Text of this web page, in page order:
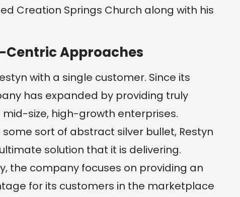
Creation Springs Church along with his
Approaches
with a single customer. Since its
has expanded by providing truly
size, high-growth enterprises.
sort of abstract silver bullet, Restyn
solution that it is delivering.
the company focuses on providing an
for its customers in the marketplace